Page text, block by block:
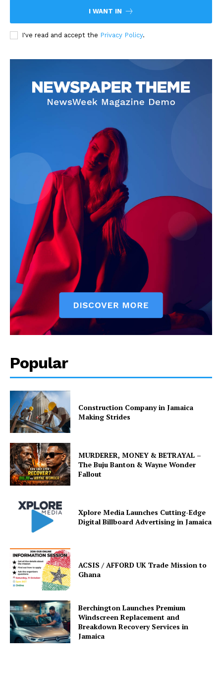
I WANT IN
I've read and accept the Privacy Policy.
Popular
Construction Company in Jamaica
Making Strides
MURDERER, MONEY & BETRAYAL –
The Buju Banton & Wayne Wonder
Fallout
Xplore Media Launches Cutting-Edge
Digital Billboard Advertising in Jamaica
ACSIS / AFFORD UK Trade Mission to
Ghana
Berchington Launches Premium
Windscreen Replacement and
Breakdown Recovery Services in
Jamaica